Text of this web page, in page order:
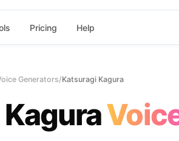
Pricing Help
Generators/Katsuragi Kagura